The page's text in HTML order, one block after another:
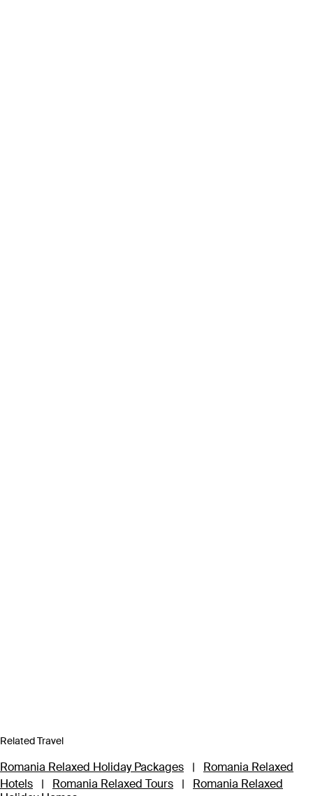
Related Travel
Romania Relaxed Holiday Packages |
Romania Relaxed
Hotels
| Romania Relaxed Tours |
Romania Relaxed